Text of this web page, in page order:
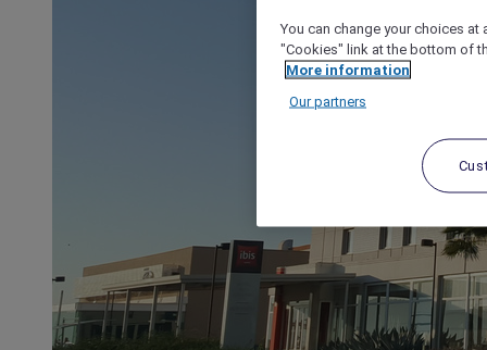
You can change your choices
"Cookies" link at the bottom of
More information
Our partners